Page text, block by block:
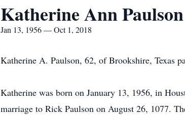
Katherine Ann Paulson
Jan 13, 1956 — Oct 1, 2018
Katherine A. Paulson, 62, of Brookshire, Texas
Katherine was born on January 13, 1956, in
marriage to Rick Paulson on August 26, 1077.